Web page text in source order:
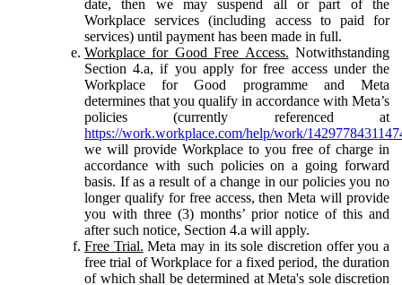
date, then we may suspend all or part of the
Workplace services (including access to paid for
services) until payment has been made in full.
Workplace for Good Free Access. Notwithstanding
Section 4.a, if you apply for free access under the
Workplace for Good programme and Meta
determines that you qualify in accordance with Meta’s
policies (currently referenced at
https://work.workplace.com/help/work/
we will provide Workplace to you free of charge in
accordance with such policies on a going forward
basis. If as a result of a change in our policies you no
longer qualify for free access, then Meta will provide
you with three (3) months’ prior notice of this and
after such notice, Section 4.a will apply.
Free Trial. Meta may in its sole discretion offer you a
free trial of Workplace for a fixed period, the duration
of which shall be determined at Meta's sole discretion